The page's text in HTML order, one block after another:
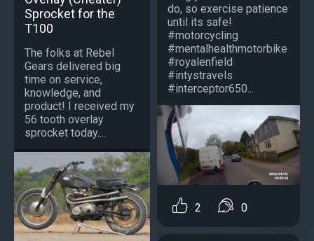
Sprocket for the
T100
The folks at Rebel
Gears delivered big
time on service,
knowledge, and
product! I received my
56 tooth overlay
sprocket today....
do, so exercise patience
until its safe!
#motorcycling
#mentalhealthmotorbike
#royalenfield
#intystravels
#interceptor650...
2 0